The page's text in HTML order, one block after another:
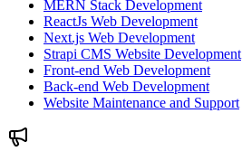
MERN Stack Development
ReactJs Web Development
Next.js Web Development
Strapi CMS Website Development
Front-end Web Development
Back-end Web Development
Website Maintenance and Support